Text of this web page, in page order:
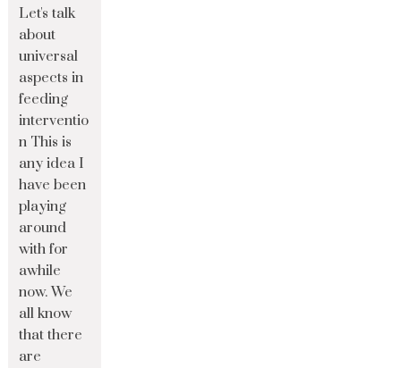
Let's talk
about
universal
aspects in
feeding
interventio
n This is
any idea I
have been
playing
around
with for
awhile
now. We
all know
that there
are